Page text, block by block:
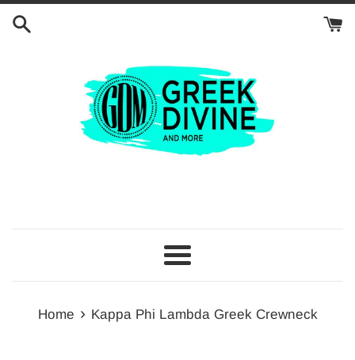
Menu
Home › Kappa Phi Lambda Greek Crewneck